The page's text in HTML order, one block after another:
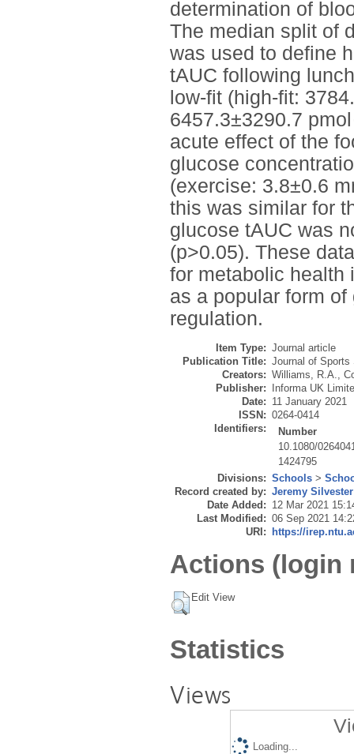
determination of
The median split of
was used to define
tAUC following
low-fit (high-fit:
6457.3±3290.7
acute effect of the
glucose
(exercise: 3.8±0.6
this was similar for
glucose tAUC was
(p>0.05). These
for metabolic health
as a popular form
regulation.
Item Type: Journal article
Publication Title: Journal of Sports
Creators: Williams, R.A.,
Publisher:
Informa UK
Date: 11 January 2021
ISSN: 0264-0414
Identifiers:
Number
10.1080/
1424795
Divisions: Schools >
Record created by: Jeremy Silvester
Date Added: 12 Mar 2021
Last Modified: 06 Sep 2021
URI:
https://
Actions (login
Edit View
Statistics
Views
Loading...